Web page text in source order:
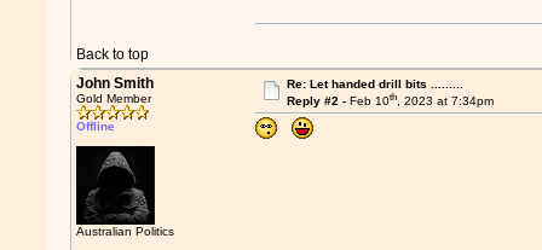
Back to top
John Smith
Gold Member
Offline
Australian Politics
Re: Let handed drill bits .........
Reply #2 - Feb 10th, 2023 at 7:34pm